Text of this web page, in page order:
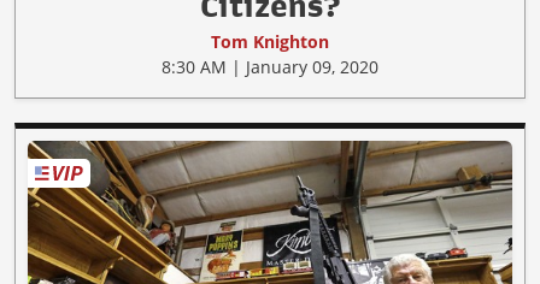
Tom Knighton
8:30 AM | January 09, 2020